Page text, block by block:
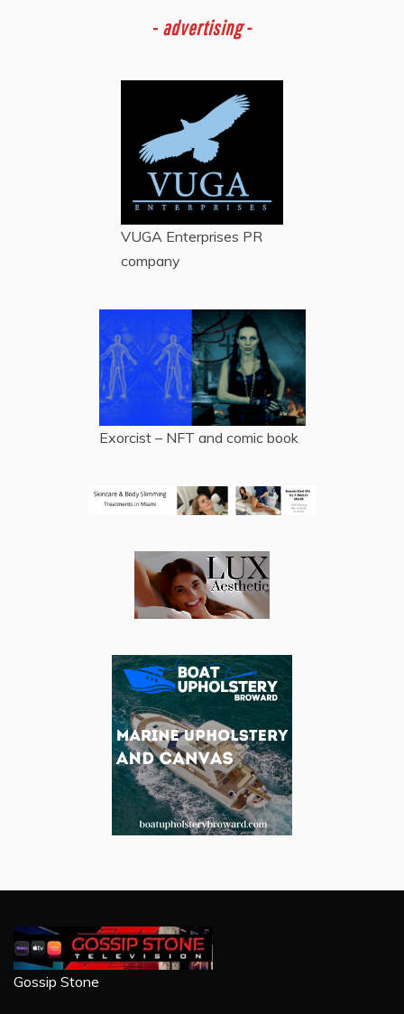
- advertising -
VUGA Enterprises PR
company
Exorcist – NFT and comic book
Gossip Stone